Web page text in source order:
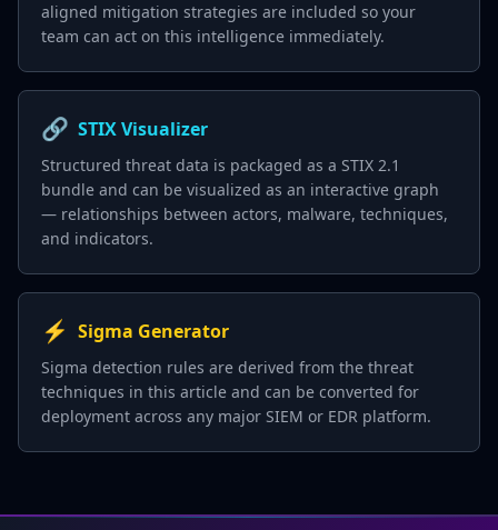
aligned mitigation strategies are included so your
team can act on this intelligence immediately.
🔗 STIX Visualizer
Structured threat data is packaged as a STIX 2.1
bundle and can be visualized as an interactive graph
— relationships between actors, malware, techniques,
and indicators.
⚡ Sigma Generator
Sigma detection rules are derived from the threat
techniques in this article and can be converted for
deployment across any major SIEM or EDR platform.